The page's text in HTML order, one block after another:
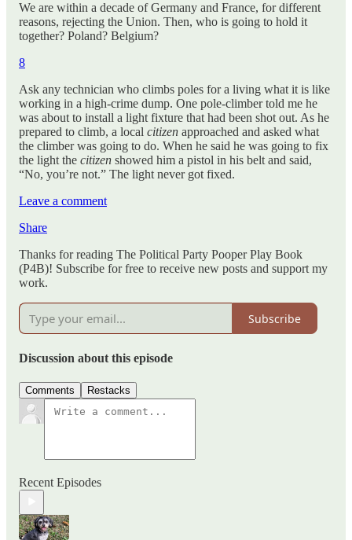
We are within a decade of Germany and France, for different
reasons, rejecting the Union. Then, who is going to hold it
together? Poland? Belgium?
8
Ask any technician who climbs poles for a living what it is like
working in a high-crime dump. One pole-climber told me he
was about to install a light fixture that had been shot out. As he
prepared to climb, a local citizen approached and asked what
the climber was going to do. When he said he was going to fix
the light the citizen showed him a pistol in his belt and said,
“No, you’re not.” The light never got fixed.
Leave a comment
Share
Thanks for reading The Political Party Pooper Play Book
(P4B)! Subscribe for free to receive new posts and support my
work.
Subscribe
Discussion about this episode
Comments Restacks
Recent Episodes